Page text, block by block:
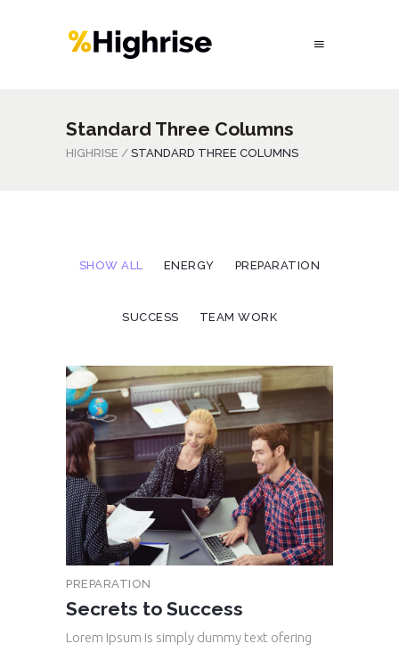
Standard Three Columns
HIGHRISE / STANDARD THREE COLUMNS
SHOW ALL ENERGY PREPARATION
SUCCESS TEAM WORK
PREPARATION
Secrets to Success
Lorem Ipsum is simply dummy text ofering